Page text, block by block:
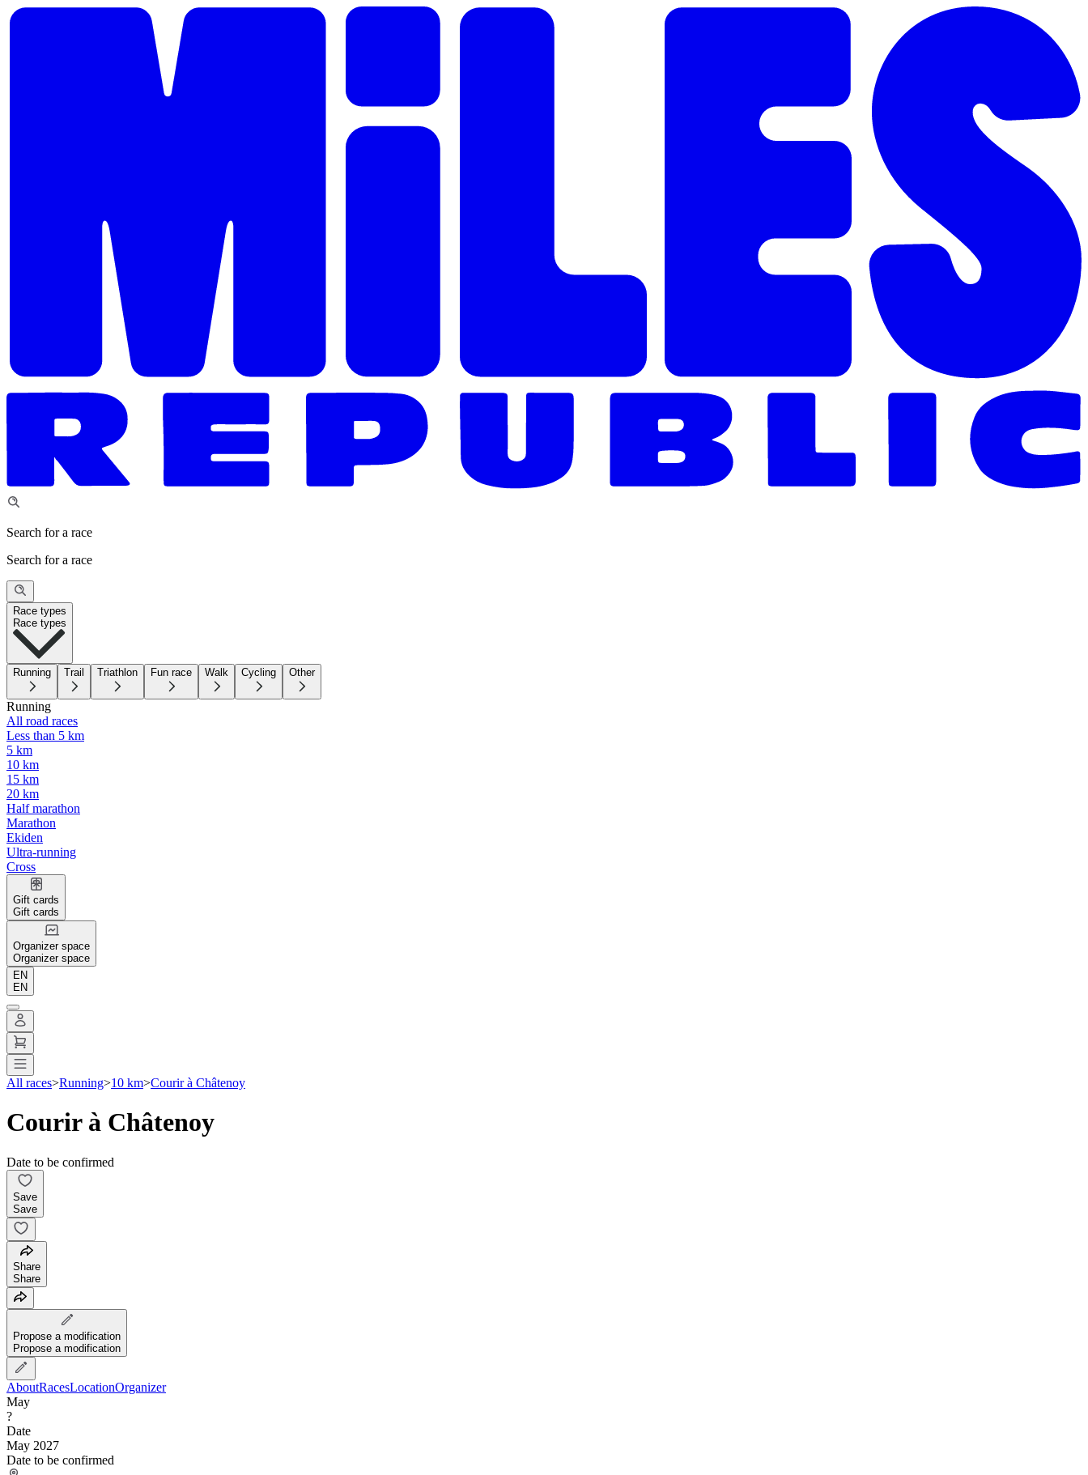
Search for a race
Search for a race
Race types
Race types
Running Trail Triathlon Fun race Walk Cycling Other
Running
All road races
Less than 5 km
5 km
10 km
15 km
20 km
Half marathon
Marathon
Ekiden
Ultra-running
Cross
Gift cards
Gift cards
Organizer space
Organizer space
EN
EN
All races>Running>10 km>Courir à Châtenoy
Courir à Châtenoy
Date to be confirmed
Save
Save
Share
Share
Propose a modification
Propose a modification
AboutRacesLocationOrganizer
May
?
Date
May 2027
Date to be confirmed